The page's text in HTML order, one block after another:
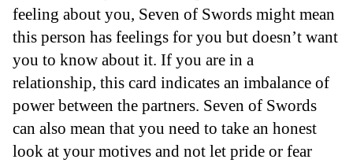
feeling about you, Seven of Swords might mean
this person has feelings for you but doesn’t want
you to know about it. If you are in a
relationship, this card indicates an imbalance of
power between the partners. Seven of Swords
can also mean that you need to take an honest
look at your motives and not let pride or fear